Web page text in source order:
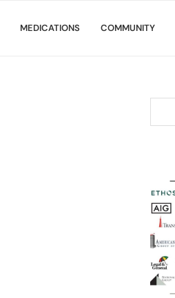
MEDICATIONS COMMUNITY